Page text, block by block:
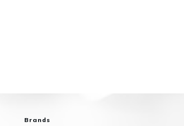
Brands